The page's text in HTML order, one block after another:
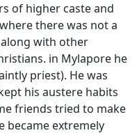
of higher caste and
there was not a
along with other
in Mylapore he
priest). He was
his austere habits
friends tried to make
became extremely